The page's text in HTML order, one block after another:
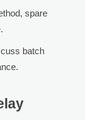
spare
batch